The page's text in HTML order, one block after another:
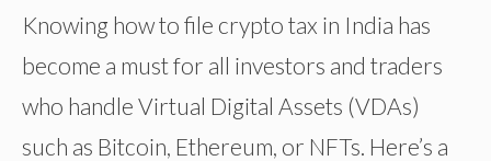
Knowing how to file crypto tax in India has
become a must for all investors and traders
who handle Virtual Digital Assets (VDAs)
such as Bitcoin, Ethereum, or NFTs. Here’s a